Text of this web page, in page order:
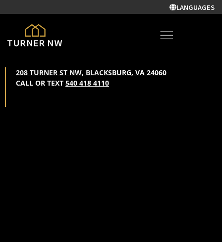
LANGUAGES
208 TURNER ST NW, BLACKSBURG, VA 24060
CALL OR TEXT 540 418 4110